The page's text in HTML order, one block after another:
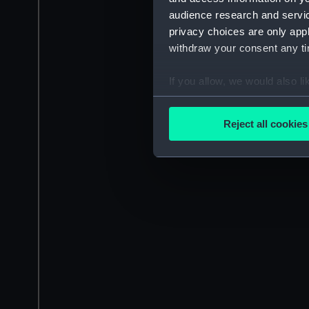
audience research and
privacy choices are only
withdraw your consent any
If you allow, we would also
Collect information
Find out more about how
We’d like to use additional
improve it. We may also
party sources. You can
Reject all cookies